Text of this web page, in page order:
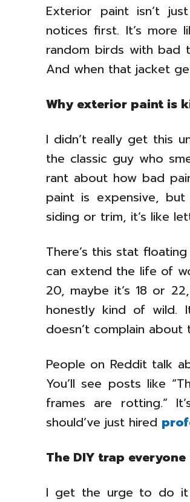
Exterior paint isn’t
notices first. It’s more
random birds with bad
And when that jacket
Why exterior paint is
I didn’t really get this
the classic guy who
rant about how bad
paint is expensive,
siding or trim, it’s like
There’s this stat
can extend the life of
20, maybe it’s 18 or
honestly kind of wild.
doesn’t complain about
People on Reddit talk
You’ll see posts like
frames are rotting.”
should’ve just hired
The DIY trap
I get the urge to do it